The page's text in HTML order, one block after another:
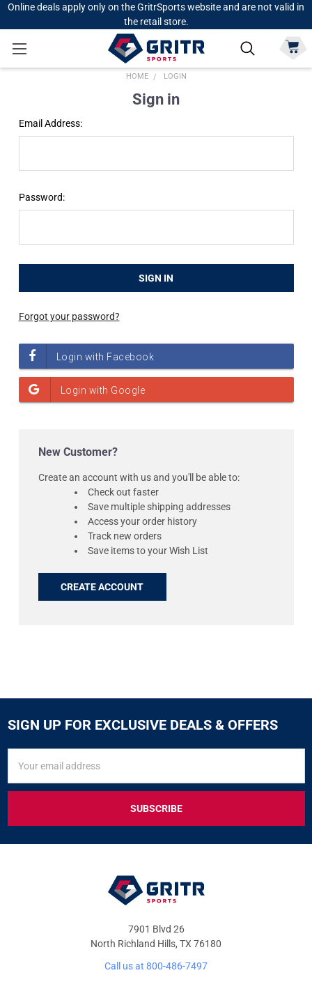
Online deals apply only on the GritrSports website and are not valid in
the retail store.
HOME LOGIN
Sign in
Email Address:
Password:
Forgot your password?
New Customer?
Create an account with us and you'll be able to:
Check out faster
Save multiple shipping addresses
Access your order history
Track new orders
Save items to your Wish List
CREATE ACCOUNT
SIGN UP FOR EXCLUSIVE DEALS & OFFERS
FOR
&
OFFERS
Address
7901 Blvd 26
North Richland Hills, TX 76180
Call us at 800-486-7497